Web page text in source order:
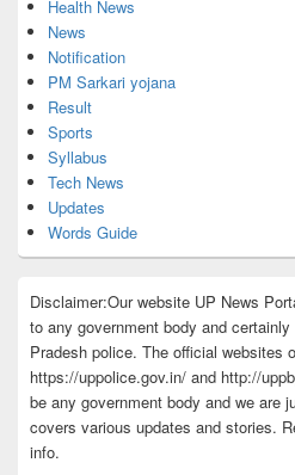
Health News
News
Notification
PM Sarkari yojana
Result
Sports
Syllabus
Tech News
Updates
Words Guide
Disclaimer:Our website UP News
to any government body and
Pradesh police. The official websites
https://uppolice.gov.in/ and http://
be any government body and we are
covers various updates and stories.
info.